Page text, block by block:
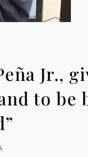
Jr.,
to be